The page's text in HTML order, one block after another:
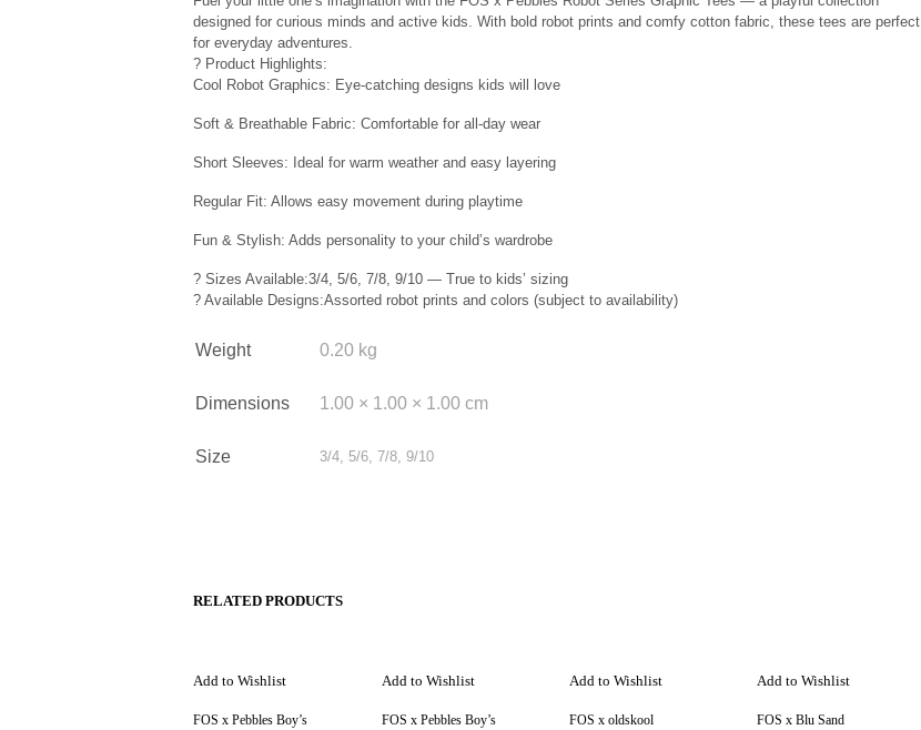
designed for curious minds and active kids. With bold robot prints and comfy cotton fabric, these tees are perfect
for everyday adventures.
? Product Highlights:
Cool Robot Graphics: Eye-catching designs kids will love
Soft & Breathable Fabric: Comfortable for all-day wear
Short Sleeves: Ideal for warm weather and easy layering
Regular Fit: Allows easy movement during playtime
Fun & Stylish: Adds personality to your child’s wardrobe
? Sizes Available:3/4, 5/6, 7/8, 9/10 — True to kids’ sizing
? Available Designs:Assorted robot prints and colors (subject to availability)
Weight 0.20 kg
Dimensions 1.00 × 1.00 × 1.00 cm
Size 3/4, 5/6, 7/8, 9/10
RELATED PRODUCTS
Add to Wishlist
FOS x Pebbles Boy’s
Add to Wishlist
FOS x Pebbles Boy’s
Add to Wishlist
FOS x oldskool
Add to Wishlist
FOS x Blu Sand